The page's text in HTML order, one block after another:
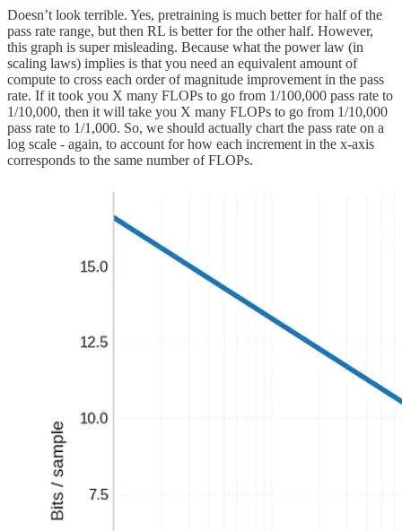
Doesn’t look terrible. Yes, pretraining is much better for half of the
pass rate range, but then RL is better for the other half. However,
this graph is super misleading. Because what the power law (in
scaling laws) implies is that you need an equivalent amount of
compute to cross each order of magnitude improvement in the pass
rate. If it took you X many FLOPs to go from 1/100,000 pass rate to
1/10,000, then it will take you X many FLOPs to go from 1/10,000
pass rate to 1/1,000. So, we should actually chart the pass rate on a
log scale - again, to account for how each increment in the x-axis
corresponds to the same number of FLOPs.